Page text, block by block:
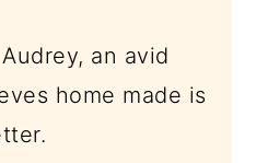
an avid
home made is